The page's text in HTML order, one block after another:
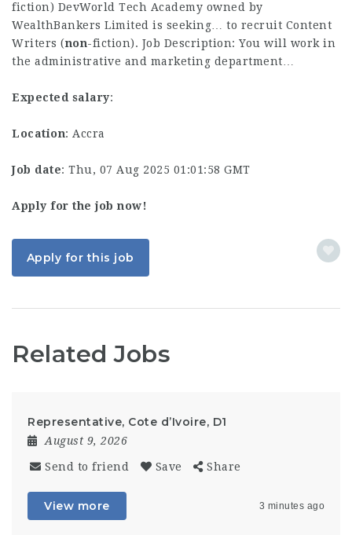
fiction) DevWorld Tech Academy owned by
WealthBankers Limited is seeking… to recruit Content
Writers (non-fiction). Job Description: You will work in
the administrative and marketing department…
Expected salary:
Location: Accra
Job date: Thu, 07 Aug 2025 01:01:58 GMT
Apply for the job now!
Apply for this job
Related Jobs
Representative, Cote d’Ivoire, D1
August 9, 2026
Send to friend Save Share
View more 3 minutes ago